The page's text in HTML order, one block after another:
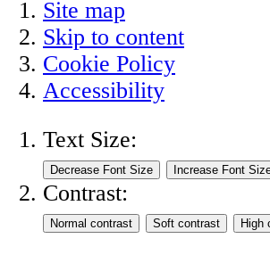
Site map
Skip to content
Cookie Policy
Accessibility
Text Size:
Contrast: